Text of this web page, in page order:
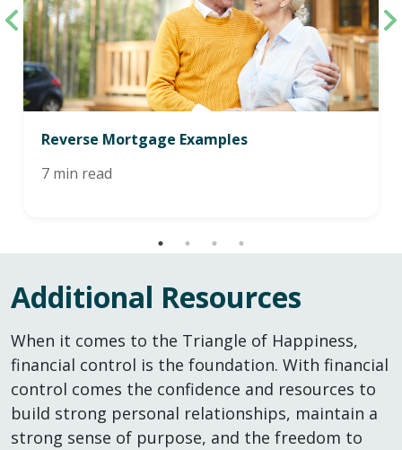
Reverse Mortgage Examples
7 min read
Additional Resources
When it comes to the Triangle of Happiness,
financial control is the foundation. With financial
control comes the confidence and resources to
build strong personal relationships, maintain a
strong sense of purpose, and the freedom to